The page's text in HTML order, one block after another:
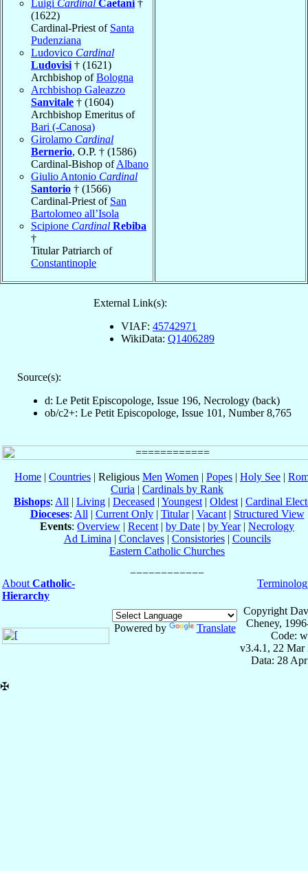
Luigi Cardinal Caetani †
(1622)
Cardinal-Priest of Santa
Pudenziana
Ludovico Cardinal
Ludovisi † (1621)
Archbishop ofBologna
Archbishop Galeazzo
Sanvitale † (1604)
Archbishop Emeritus of
Bari (-Canosa)
Girolamo Cardinal
Bernerio, O.P. † (1586)
Cardinal-Bishop ofAlbano
Giulio Antonio Cardinal
Santorio † (1566)
Cardinal-Priest of San
Bartolomeo all’Isola
Scipione Cardinal Rebiba
†
Titular Patriarch of
Constantinople
External Link(s):
VIAF: 45742971
WikiData: Q1406289
Source(s):
d: Le Petit Episcopologe, Issue 196, Necrology (back)
ob/c2+: Le Petit Episcopologe, Issue 101, Number 8,765
Home | Countries | Religious Men Women | Popes | Holy See |
Curia | Cardinals by Rank
Bishops: All | Living | Deceased | Youngest | Oldest | Cardinal
Dioceses: All | Current Only| Titular| Vacant| Structured View
Events: Overview | Recent | by Date | by Year| Necrology
Ad Limina | Conclaves| Consistories| Councils
Eastern Catholic Churches
About Catholic-
Hierarchy
Powered by Translate
Copyright
Cheney,
Code:
v3.4.1, 22 Mar
Data: 28
✠